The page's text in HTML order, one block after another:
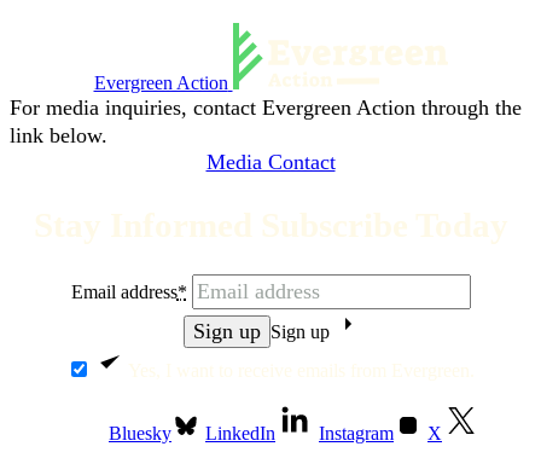
Evergreen Action
For media inquiries, contact Evergreen Action through the
link below.
Media Contact
Stay Informed Subscribe Today
Yes, I want to receive emails from Evergreen.
Email address*
Sign up
Bluesky LinkedIn Instagram X